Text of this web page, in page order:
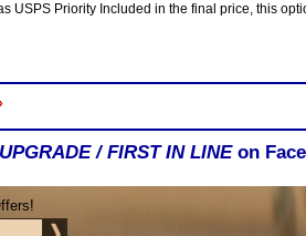
USPS Priority Included in the final price, this
/ FIRST IN LINEon